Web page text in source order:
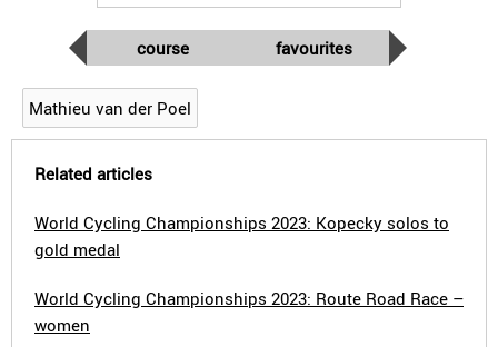
course favourites
Mathieu van der Poel
Related articles
World Cycling Championships 2023: Kopecky solos to
gold medal
World Cycling Championships 2023: Route Road Race –
women